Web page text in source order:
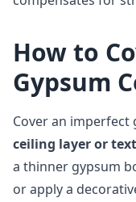
How to
Gypsum
Cover an imperfect
ceiling layer or
a thinner gypsum
or apply a